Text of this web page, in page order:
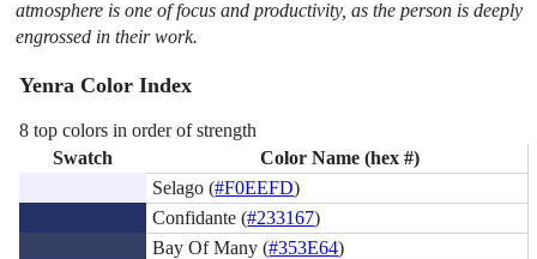
atmosphere is one of focus and productivity, as the person is deeply
engrossed in their work.
Yenra Color Index
8 top colors in order of strength
Swatch
Color Name (hex #)
Selago (#F0EEFD)
Confidante (#233167)
Bay Of Many (#353E64)